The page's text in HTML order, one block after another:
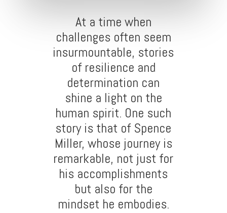
At a time when
challenges often seem
insurmountable, stories
of resilience and
determination can
shine a light on the
human spirit. One such
story is that of Spence
Miller, whose journey is
remarkable, not just for
his accomplishments
but also for the
mindset he embodies.